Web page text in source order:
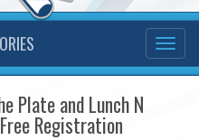
Plate and Lunch N
Registration